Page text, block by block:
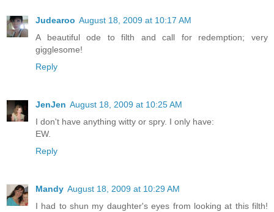
Judearoo August 18, 2009 at 10:17 AM
A beautiful ode to filth and call for redemption; very
gigglesome!
Reply
JenJen August 18, 2009 at 10:25 AM
I don't have anything witty or spry. I only have:
EW.
Reply
Mandy August 18, 2009 at 10:29 AM
I had to shun my daughter's eyes from looking at this filth!